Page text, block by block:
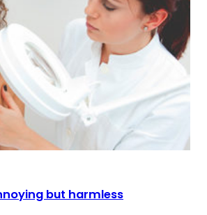
but harmless